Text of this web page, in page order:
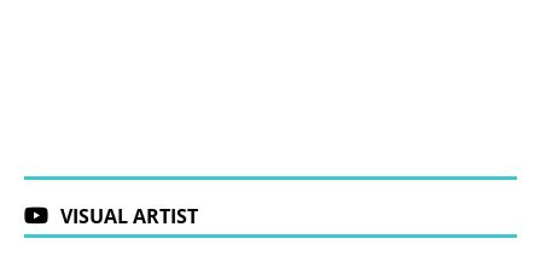
VISUAL ARTIST